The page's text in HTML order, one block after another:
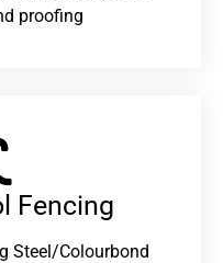
proofing
Fencing
Steel/Colourbond